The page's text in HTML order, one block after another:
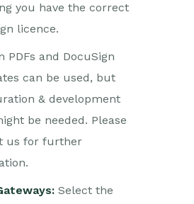
you have the correct
licence.
PDFs and DocuSign
can be used, but
& development
be needed. Please
us for further
Select the